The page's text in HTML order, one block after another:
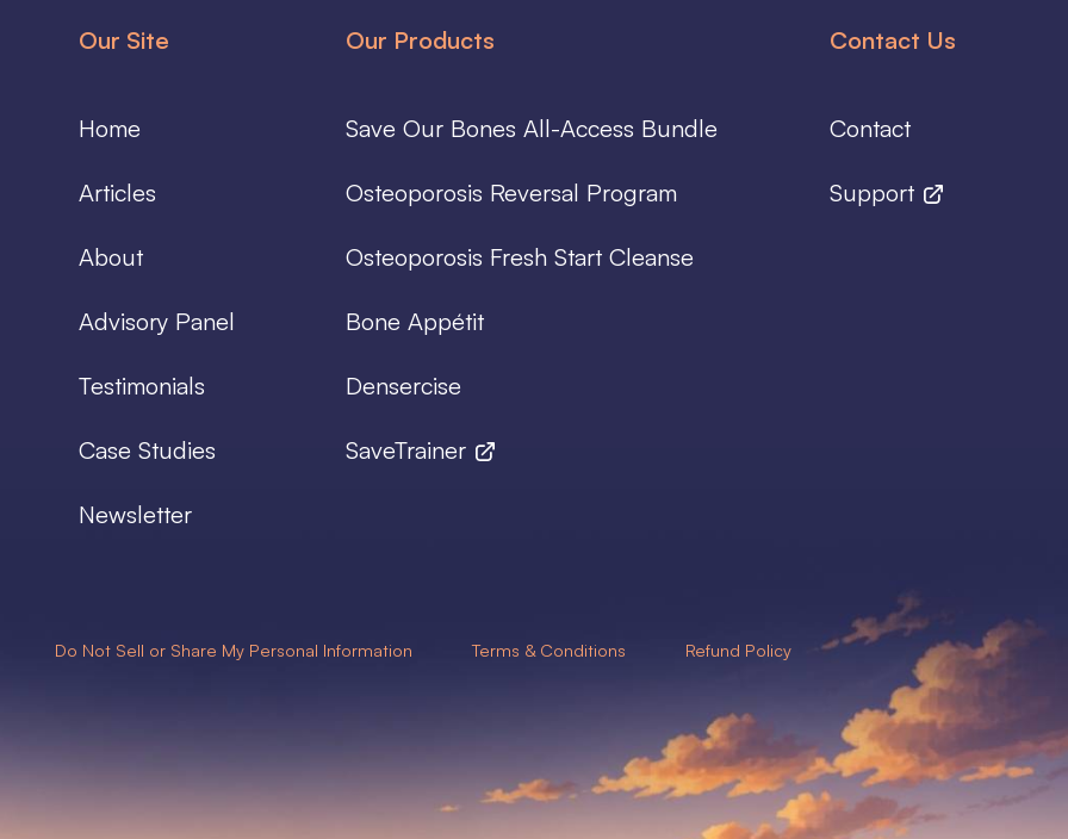
Our Site
Home
Articles
About
Advisory Panel
Testimonials
Case Studies
Newsletter
Our Products
Save Our Bones All-Access Bundle
Osteoporosis Reversal Program
Osteoporosis Fresh Start Cleanse
Bone Appétit
Densercise
SaveTrainer
Contact Us
Contact
Support
Do Not Sell or Share My Personal Information Terms & Conditions Refund Policy